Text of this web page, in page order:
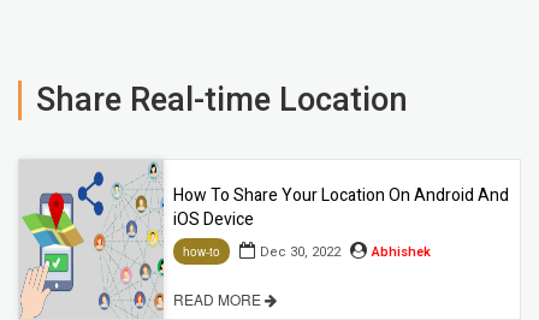
Share Real-time Location
How To Share Your Location On Android And
iOS Device
how-to Dec 30, 2022 Abhishek
READ MORE